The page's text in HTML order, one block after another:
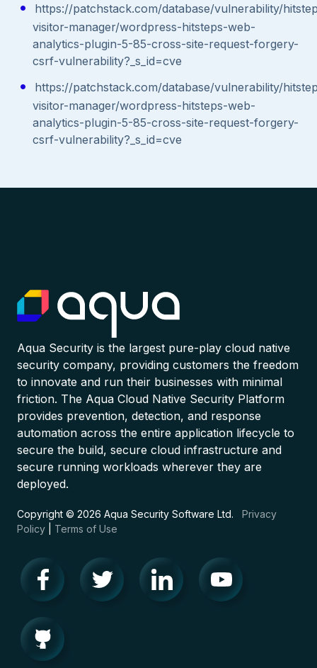
https://patchstack.com/database/vulnerability/
visitor-manager/wordpress-hitsteps-web-
analytics-plugin-5-85-cross-site-request-forgery-
csrf-vulnerability?_s_id=cve
https://patchstack.com/database/vulnerability/
visitor-manager/wordpress-hitsteps-web-
analytics-plugin-5-85-cross-site-request-forgery-
csrf-vulnerability?_s_id=cve
Aqua Security is the largest pure-play cloud native
security company, providing customers the freedom
to innovate and run their businesses with minimal
friction. The Aqua Cloud Native Security Platform
provides prevention, detection, and response
automation across the entire application lifecycle to
secure the build, secure cloud infrastructure and
secure running workloads wherever they are
deployed.
Copyright © 2026 Aqua Security Software Ltd. Privacy
Policy
Terms of Use